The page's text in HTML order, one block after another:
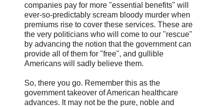
companies pay for more "essential benefits" will
ever-so-predictably scream bloody murder when
premiums rise to cover these services. These are
the very politicians who will come to our "rescue"
by advancing the notion that the government can
provide all of them for "free", and gullible
Americans will sadly believe them.
So, there you go. Remember this as the
government takeover of American healthcare
advances. It may not be the pure, noble and